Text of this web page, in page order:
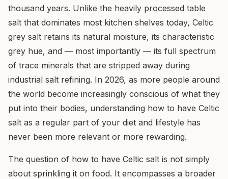
thousand years. Unlike the heavily processed table
salt that dominates most kitchen shelves today, Celtic
grey salt retains its natural moisture, its characteristic
grey hue, and — most importantly — its full spectrum
of trace minerals that are stripped away during
industrial salt refining. In 2026, as more people around
the world become increasingly conscious of what they
put into their bodies, understanding how to have Celtic
salt as a regular part of your diet and lifestyle has
never been more relevant or more rewarding.
The question of how to have Celtic salt is not simply
about sprinkling it on food. It encompasses a broader